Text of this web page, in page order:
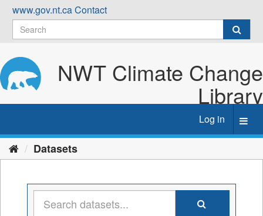
Skip
content
www.gov.nt.caContact
NWT Climate Change
Library
Log in
Datasets